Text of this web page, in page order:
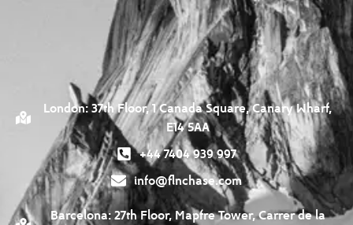
London: 37th Floor, 1 Canada Square, Canary Wharf,
E14 5AA
+44 7404 939 997
info@flnchase.com
Barcelona: 27th Floor, Mapfre Tower, Carrer de la